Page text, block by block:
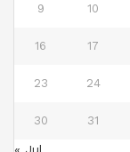
9 10
16 17
23 24
30 31